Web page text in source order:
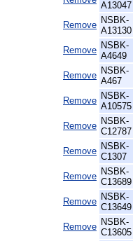
A13047
Remove NSBK-
A13130
Remove NSBK-
A4649
Remove NSBK-
A467
Remove NSBK-
A10575
Remove NSBK-
C12787
Remove NSBK-
C1307
Remove NSBK-
C13689
Remove NSBK-
C13649
Remove NSBK-
C13605